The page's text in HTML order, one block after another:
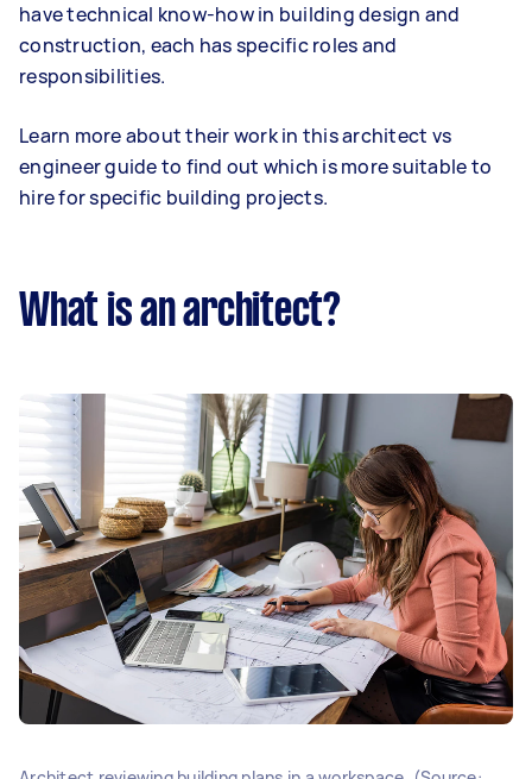
have technical know-how in building design and
construction, each has specific roles and
responsibilities.
Learn more about their work in this architect vs
engineer guide to find out which is more suitable to
hire for specific building projects.
What is an architect?